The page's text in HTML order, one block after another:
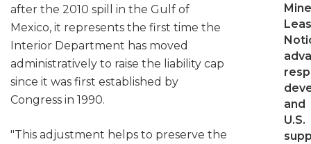
after the 2010 spill in the Gulf of
Mexico, it represents the first time the
Interior Department has moved
administratively to raise the liability cap
since it was first established by
Congress in 1990.
"This adjustment helps to preserve the
and
U.S.